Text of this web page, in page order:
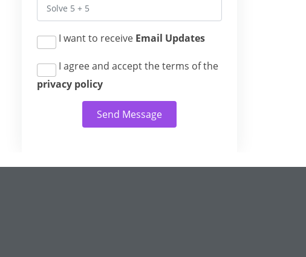
I want to receive Email Updates
I agree and accept the terms of the
privacy policy
Send Message